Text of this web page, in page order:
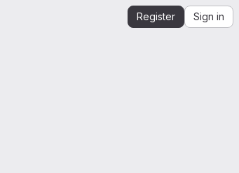
Register Sign in